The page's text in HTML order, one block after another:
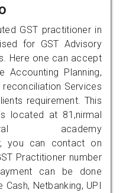
GST practitioner in
for GST Advisory
Here one can accept
Planning,
reconciliation Services
requirement. This
located at 81,nirmal
academy
you can contact on
Practitioner number
can be done
Netbanking, UPI